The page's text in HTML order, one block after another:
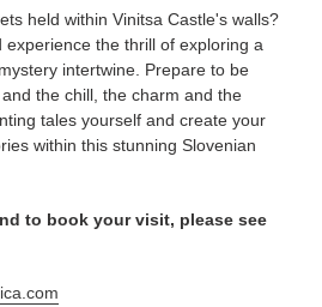
held within Vinitsa Castle's walls?
experience the thrill of exploring a
intertwine. Prepare to be
the chill, the charm and the
tales yourself and create your
within this stunning Slovenian
to book your visit, please see